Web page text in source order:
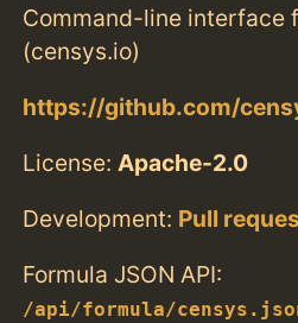
Command-line interface
(censys.io)
https://github.com/
License:Apache-2.0
Development: Pull
Formula JSON API:
/api/formula/